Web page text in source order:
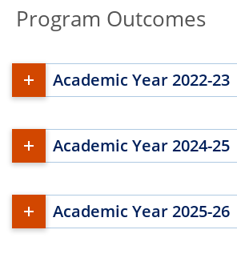
Program Outcomes
Academic Year 2022-23
Academic Year 2024-25
Academic Year 2025-26